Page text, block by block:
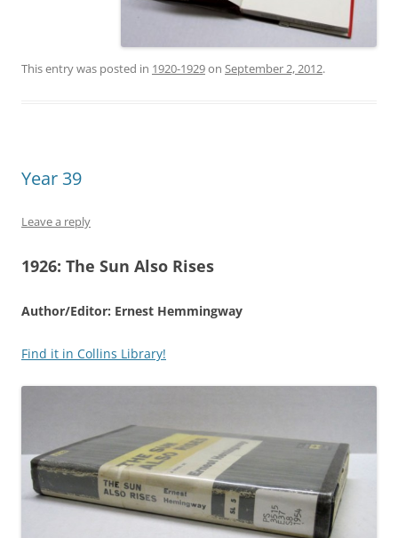
This entry was posted in 1920-1929on September 2, 2012.
Year 39
Leave a reply
1926: The Sun Also Rises
Author/Editor: Ernest Hemmingway
Find it in Collins Library!